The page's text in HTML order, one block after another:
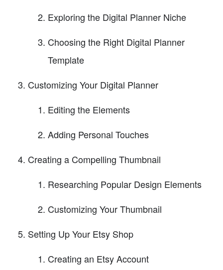
Exploring the Digital Planner Niche
Choosing the Right Digital Planner
Template
Customizing Your Digital Planner
Editing the Elements
Adding Personal Touches
Creating a Compelling Thumbnail
Researching Popular Design Elements
Customizing Your Thumbnail
Setting Up Your Etsy Shop
Creating an Etsy Account